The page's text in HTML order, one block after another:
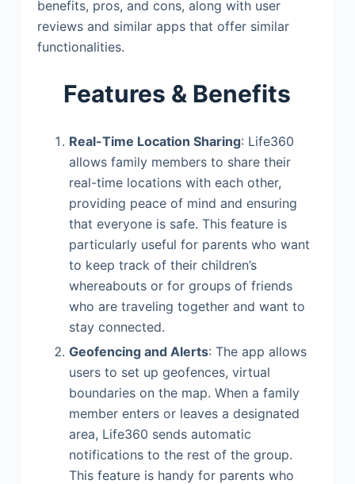
benefits, pros, and cons, along with user
reviews and similar apps that offer similar
functionalities.
Features & Benefits
Real-Time Location Sharing: Life360
allows family members to share their
real-time locations with each other,
providing peace of mind and ensuring
that everyone is safe. This feature is
particularly useful for parents who want
to keep track of their children’s
whereabouts or for groups of friends
who are traveling together and want to
stay connected.
Geofencing and Alerts: The app allows
users to set up geofences, virtual
boundaries on the map. When a family
member enters or leaves a designated
area, Life360 sends automatic
notifications to the rest of the group.
This feature is handy for parents who